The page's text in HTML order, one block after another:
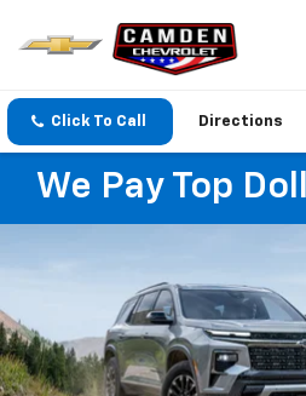
Click To Call Directions
We Pay Top